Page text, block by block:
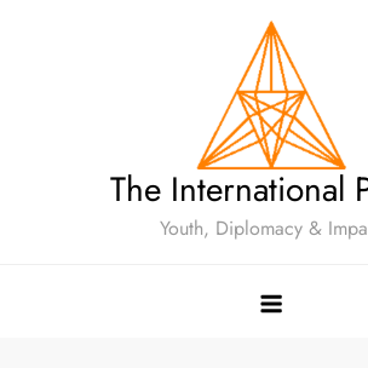
The International
Youth, Diplomacy &